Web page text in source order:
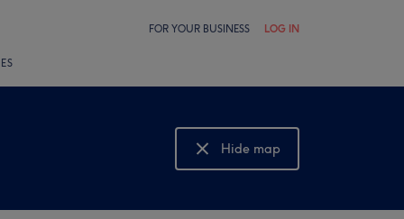
FOR YOUR BUSINESS LOG IN
Hide map
Show map